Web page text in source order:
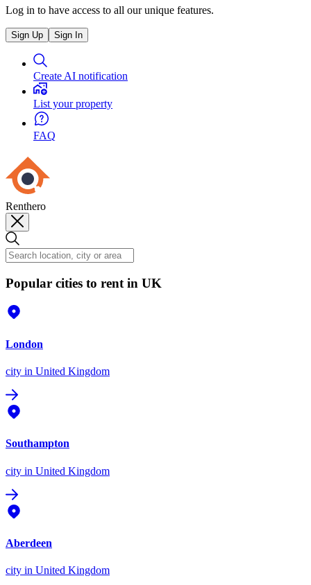
Log in to have access to all our unique features.
Sign Up Sign In
Create AI notification
List your property
FAQ
Renthero
Popular cities to rent in UK
London
city in United Kingdom
Southampton
city in United Kingdom
Aberdeen
city in United Kingdom